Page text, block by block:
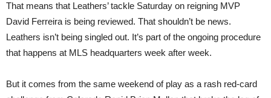
That means that Leathers’ tackle Saturday on reigning MVP
David Ferreira is being reviewed. That shouldn’t be news.
Leathers isn’t being singled out. It’s part of the ongoing procedure
that happens at MLS headquarters week after week.
But it comes from the same weekend of play as a rash red-card